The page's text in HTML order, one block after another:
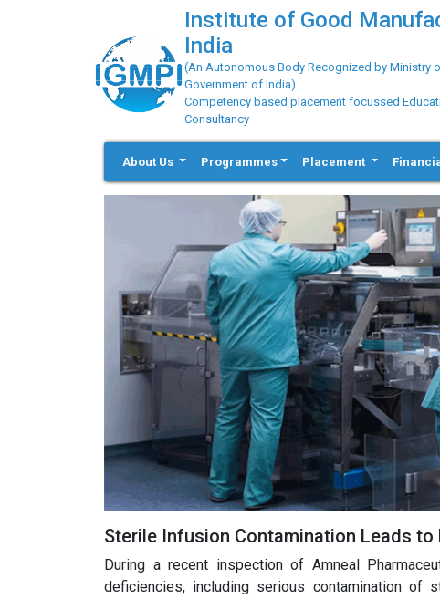
Institute of Good
India
(An Autonomous Body Recognized by Ministry
Government of India)
Competency based placement focussed
Consultancy
About Us Programmes Placement
Sterile Infusion Contamination Leads
During a recent inspection of Amneal
deficiencies, including serious contamination of